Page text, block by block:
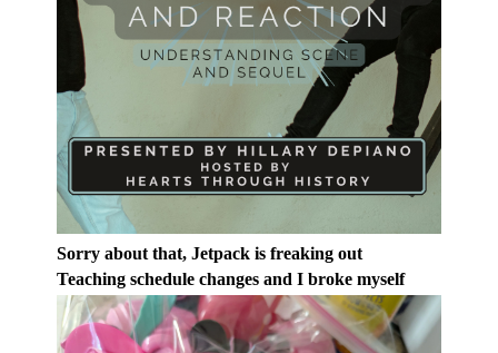
Sorry about that, Jetpack is freaking out
Teaching schedule changes and I broke myself